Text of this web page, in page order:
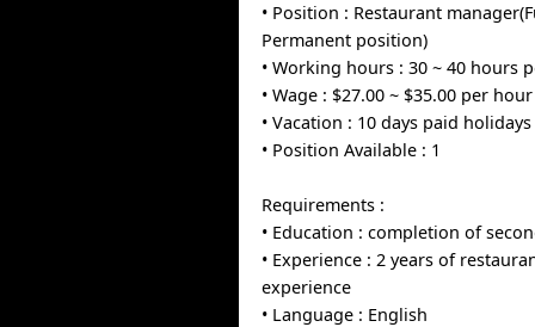
• Position : Restaurant
Permanent position)
• Working hours : 30 ~ 40 hours
• Wage : $27.00 ~ $35.00 per hour
• Vacation : 10 days paid
• Position Available : 1
Requirements :
• Education : completion of
• Experience : 2 years of
experience
• Language : English